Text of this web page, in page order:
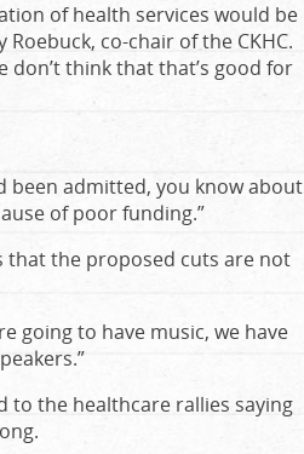
of health services would be
co-chair of the CKHC.
don’t think that that’s good for
been admitted, you know about
of poor funding.”
that the proposed cuts are not
going to have music, we have
to the healthcare rallies saying